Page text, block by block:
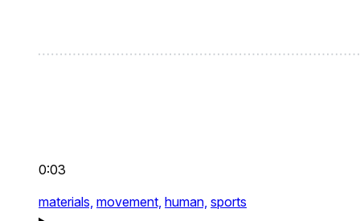
0:03
materials, movement, human, sports